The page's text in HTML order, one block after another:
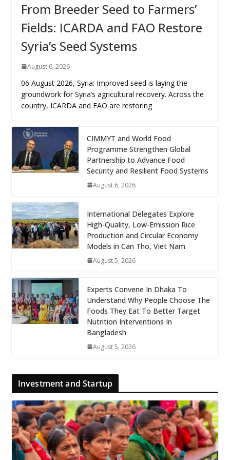
From Breeder Seed to Farmers’
Fields: ICARDA and FAO Restore
Syria’s Seed Systems
August 6, 2026
06 August 2026, Syria: Improved seed is laying the
groundwork for Syria’s agricultural recovery. Across the
country, ICARDA and FAO are restoring
CIMMYT and World Food
Programme Strengthen Global
Partnership to Advance Food
Security and Resilient Food Systems
August 6, 2026
International Delegates Explore
High-Quality, Low-Emission Rice
Production and Circular Economy
Models in Can Tho, Viet Nam
August 5, 2026
Experts Convene In Dhaka To
Understand Why People Choose The
Foods They Eat To Better Target
Nutrition Interventions In
Bangladesh
August 5, 2026
Investment and Startup